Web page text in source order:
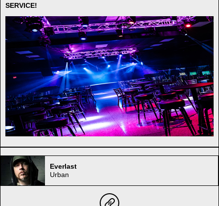
SERVICE!
Everlast
Urban